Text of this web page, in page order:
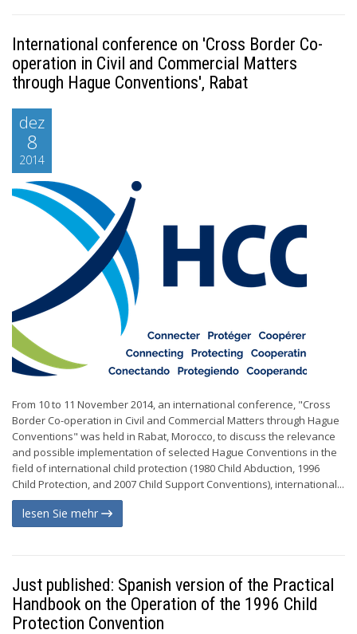
International conference on 'Cross Border Co-
operation in Civil and Commercial Matters
through Hague Conventions', Rabat
dez
8
2014
From 10 to 11 November 2014, an international conference, "Cross
Border Co-operation in Civil and Commercial Matters through Hague
Conventions" was held in Rabat, Morocco, to discuss the relevance
and possible implementation of selected Hague Conventions in the
field of international child protection (1980 Child Abduction, 1996
Child Protection, and 2007 Child Support Conventions), international...
lesen Sie mehr
Just published: Spanish version of the Practical
Handbook on the Operation of the 1996 Child
Protection Convention